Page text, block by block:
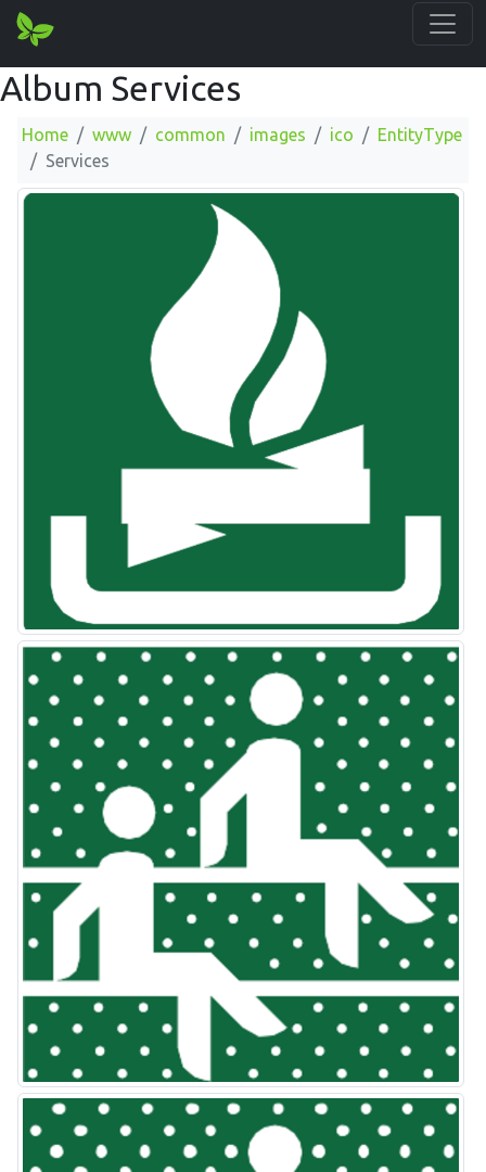
Album Services
Home www common images ico
EntityType
Services